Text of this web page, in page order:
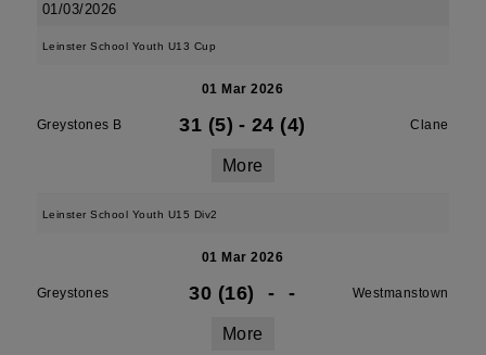
01/03/2026
Leinster School Youth U13 Cup
01 Mar 2026
Greystones B 31 (5) - 24 (4) Clane
More
Leinster School Youth U15 Div2
01 Mar 2026
Greystones 30 (16) - - Westmanstown
More